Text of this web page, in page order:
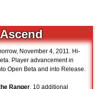
November 4, 2011. Hi-
Player advancement in
Open Beta and into Release.
Ranger, 10 additional